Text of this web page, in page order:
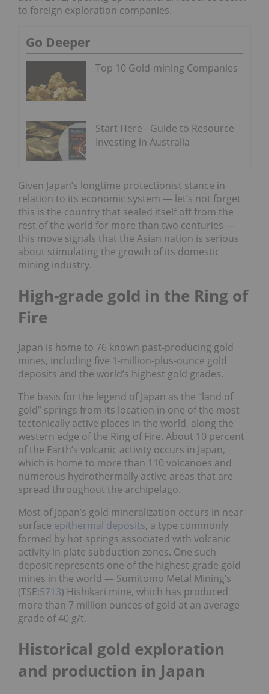
to foreign exploration companies.
Go Deeper
Top 10 Gold-mining Companies
Start Here - Guide to Resource
Investing in Australia
Given Japan’s longtime protectionist stance in
relation to its economic system — let’s not forget
this is the country that sealed itself off from the
rest of the world for more than two centuries —
this move signals that the Asian nation is serious
about stimulating the growth of its domestic
mining industry.
High-grade gold in the Ring of
Fire
Japan is home to 76 known past-producing gold
mines, including five 1-million-plus-ounce gold
deposits and the world’s highest gold grades.
The basis for the legend of Japan as the “land of
gold” springs from its location in one of the most
tectonically active places in the world, along the
western edge of the Ring of Fire. About 10 percent
of the Earth’s volcanic activity occurs in Japan,
which is home to more than 110 volcanoes and
numerous hydrothermally active areas that are
spread throughout the archipelago.
Most of Japan’s gold mineralization occurs in near-
surface epithermal deposits, a type commonly
formed by hot springs associated with volcanic
activity in plate subduction zones. One such
deposit represents one of the highest-grade gold
mines in the world — Sumitomo Metal Mining’s
(TSE:5713) Hishikari mine, which has produced
more than 7 million ounces of gold at an average
grade of 40 g/t.
Historical gold exploration
and production in Japan